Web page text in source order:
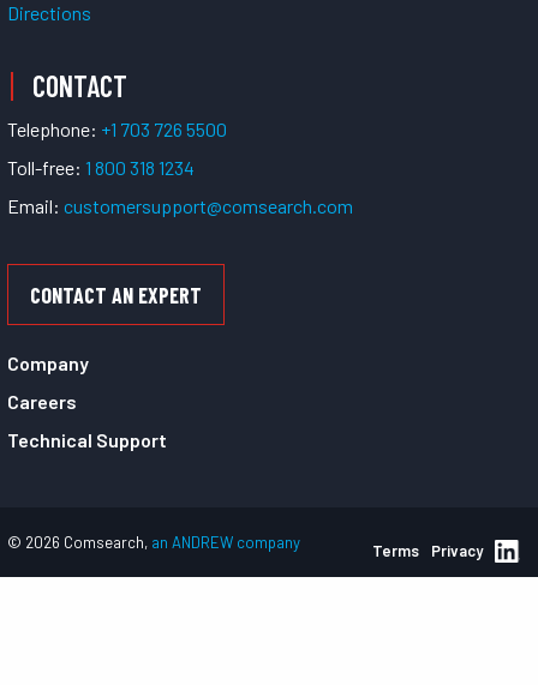
Directions
CONTACT
Telephone: +1 703 726 5500
Toll-free: 1 800 318 1234
Email: customersupport@comsearch.com
CONTACT AN EXPERT
Company
Careers
Technical Support
© 2026 Comsearch, an ANDREW company Terms Privacy